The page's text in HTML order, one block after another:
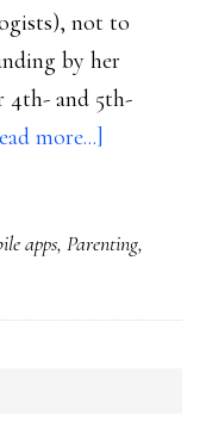
not to
by her
4th- and 5th-
more...]
on
apps, Parenting,